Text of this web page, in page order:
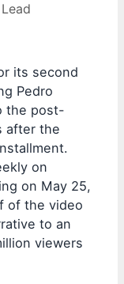
its second
Pedro
the post-
after the
on
on May 25,
of the video
to an
viewers